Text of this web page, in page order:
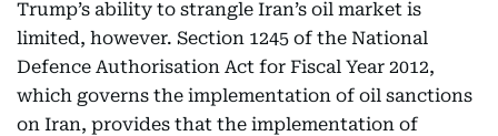
Trump’s ability to strangle Iran’s oil market is
limited, however. Section 1245 of the National
Defence Authorisation Act for Fiscal Year 2012,
which governs the implementation of oil sanctions
on Iran, provides that the implementation of